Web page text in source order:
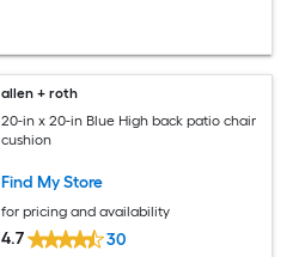
allen + roth
20-in x 20-in Blue High back patio chair
cushion
Find My Store
for pricing and availability
4.7 30